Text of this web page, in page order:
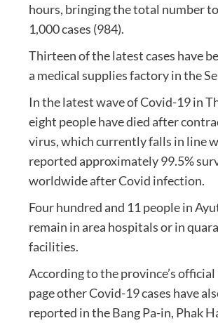
hours, bringing the total number
1,000 cases (984).
Thirteen of the latest cases have
a medical supplies factory in the
In the latest wave of Covid-19 in
eight people have died after
virus, which currently falls in line
reported approximately 99.5%
worldwide after Covid infection.
Four hundred and 11 people in
remain in area hospitals or in
facilities.
According to the province’s official
page other Covid-19 cases have
reported in the Bang Pa-in, Phak